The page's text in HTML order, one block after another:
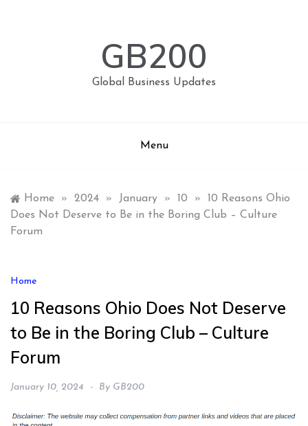
GB200
Global Business Updates
Menu
Home » 2024 » January » 10 »
10 Reasons Ohio
Does Not Deserve to Be in the Boring Club – Culture
Forum
Home
10 Reasons Ohio Does Not Deserve
to Be in the Boring Club – Culture
Forum
January 10, 2024 By GB200